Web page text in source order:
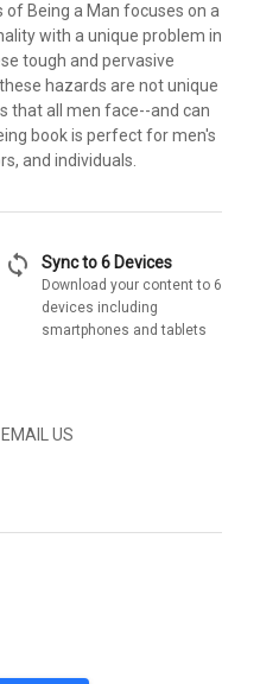
of Being a Man focuses on a
with a unique problem in
tough and pervasive
hazards are not unique
that all men face--and can
book is perfect for men's
and individuals.
sync Sync to 6 Devices
Download your content to 6
devices including
smartphones and tablets
EMAIL US